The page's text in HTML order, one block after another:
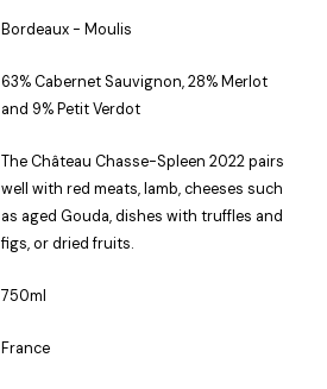
Bordeaux - Moulis
63% Cabernet Sauvignon, 28% Merlot
and 9% Petit Verdot
The Château Chasse-Spleen 2022 pairs
well with red meats, lamb, cheeses such
as aged Gouda, dishes with truffles and
figs, or dried fruits.
750ml
France